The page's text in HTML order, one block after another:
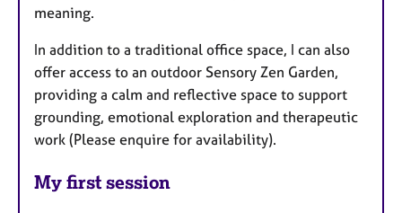
meaning.
In addition to a traditional office space, I can also
offer access to an outdoor Sensory Zen Garden,
providing a calm and reflective space to support
grounding, emotional exploration and therapeutic
work (Please enquire for availability).
My first session